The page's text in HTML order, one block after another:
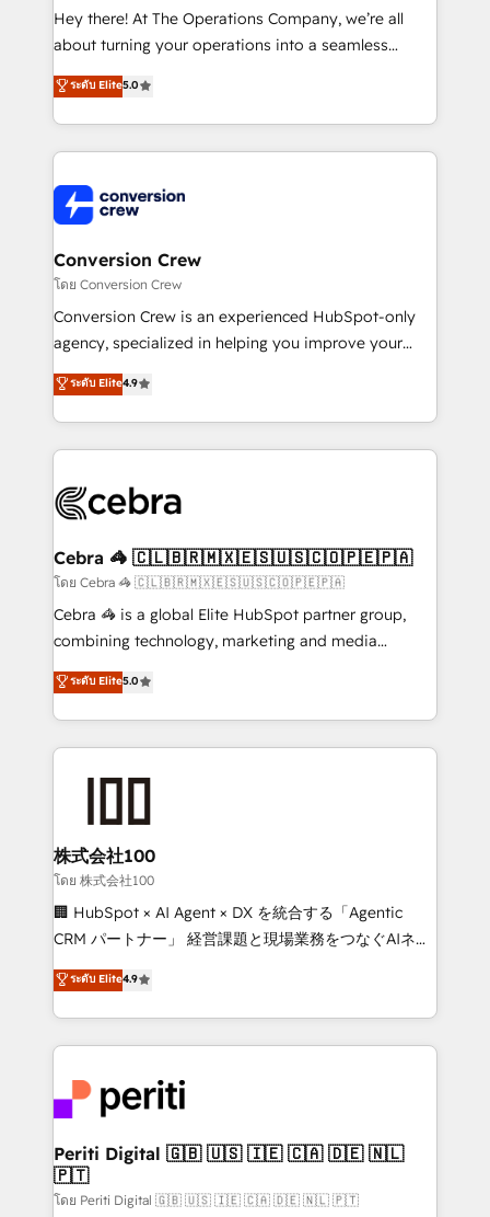
HubSpot from “just your CRM” to your growth
infrastructure—let’s talk.
Hey there! At The Operations Company, we’re all
about turning your operations into a seamless
experience that powers real results. We specialize in
transforming complex systems into efficient,
scalable solutions that work across your entire
organization. We’re a unique blend of deep HubSpot
operational know-how. We know that no two
businesses are alike, so we don’t do cookie-cutter
solutions. Instead, we dive in to understand your
needs, goals, and challenges to deliver solutions that
fit like a glove. We’re committed to being both
highly effective and fun to work with. We believe in
relationships. Your success is our success, and we’re
all in this together! From startup to enterprise, we’ll
what matters most: growing your business and
wowing your customers. Let’s make HubSpot work
smarter for you!
ระดับ Elite5.0
Conversion Crew
โดย Conversion Crew
Conversion Crew is an experienced HubSpot-only
agency, specialized in helping you improve your
online processes. This means we help you with: -
Implementing HubSpot (CRM, Marketing, Sales,
Service and Operations) - Developing fast, good-
looking websites in the HubSpot CMS - Building
systems you use You need a clear method to reach
current processes together, from which we create a
focused action plan. By implementing these steps in
your day-to-day business, you will start to see
results fast. This creates space for growth! Want to
meeting!
ระดับ Elite4.9
Cebra 🦓 🇨🇱🇧🇷🇲🇽🇪🇸🇺🇸🇨🇴🇵🇪🇵🇦
โดย Cebra 🦓 🇨🇱🇧🇷🇲🇽🇪🇸🇺🇸🇨🇴🇵🇪🇵🇦
Cebra 🦓 is a global Elite HubSpot partner group,
combining technology, marketing and media
expertise across Latin America and Southern
Europe, with teams across 7 countries. Born in Chile,
we combine local insight with international reach to
help businesses grow through technology, creativity,
end solutions that integrate CRM, AI automation,
inbound and loop marketing, content, and digital
creativity. Our multicultural team works in Spanish,
Portuguese, and English to design scalable strategies
that drive measurable growth. 🌎 Highlights: • 10+
Platform Migration Excellence. • Top 3 Partner of the
Year LATAM 2022, 2023, 2024, 2025. • Partner of the
business with HubSpot? Let Cebra’s experts help
you grow faster, smarter, and with impact.
ระดับ Elite5.0
株式会社100
โดย 株式会社100
🏢 HubSpot × AI Agent × DX を統合する「Agentic
CRM パートナー」 経営課題と現場業務をつなぐAIネイ
ティブ・エージェンシーとして、HubSpot Eliteの実装
力で顧客フロント業務を再設計します。 💡 100inc は何
をする会社か？ HubSpotを共通基盤に、AIエージェン
トを組み込んだ顧客フロント業務（マーケティング・営
ィブ・エージェンシーです。事業部・グループ会社・部
門が分立する組織で、データと業務プロセスのサイロ化
を、CRMを軸とした全社共通基盤に再構築します。意
思決定者・PMO・現場担当者に並走します。 1️⃣
HubSpot導入・活用支援 顧客データの一元化から、
ระดับ Elite4.9
Periti Digital 🇬🇧 🇺🇸 🇮🇪 🇨🇦 🇩🇪 🇳🇱
🇵🇹
โดย Periti Digital 🇬🇧 🇺🇸 🇮🇪 🇨🇦 🇩🇪 🇳🇱 🇵🇹